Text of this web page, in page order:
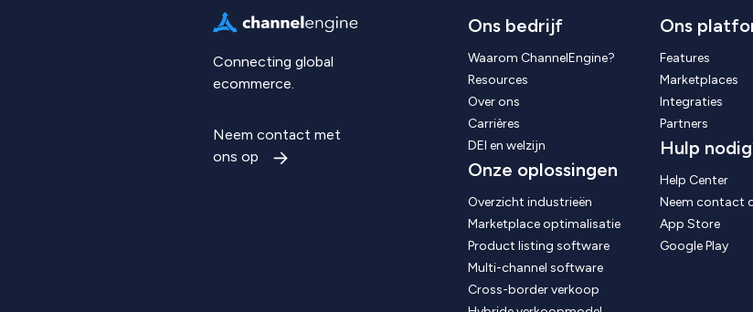
Connecting global
ecommerce.
Neem contact met
ons op
Ons bedrijf
Waarom ChannelEngine?
Resources
Over ons
Carrières
DEI en welzijn
Onze oplossingen
Overzicht industrieën
Marketplace optimalisatie
Product listing software
Multi-channel software
Cross-border verkoop
Ons
Features
Marketplaces
Integraties
Partners
Hulp
Help Center
Neem contact
App Store
Google Play